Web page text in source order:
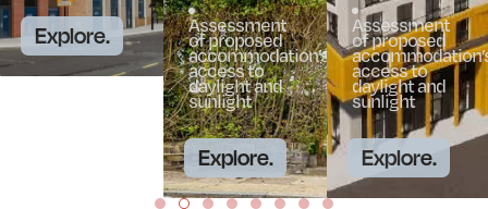
Explore.
Assessment
of proposed
accommodation’s
access to
daylight and
sunlight
Explore.
Assessment
of proposed
access to
daylight and
sunlight
Explore.